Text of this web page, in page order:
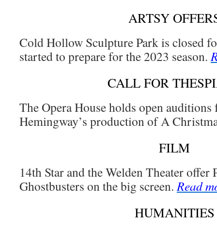
ARTSY
Cold Hollow Sculpture Park is closed
started to prepare for the 2023 season.
CALL FOR
The Opera House holds open
Hemingway’s production of A
FILM
14th Star and the Welden Theater
Ghostbusters on the big screen.Read
HUMANITIES